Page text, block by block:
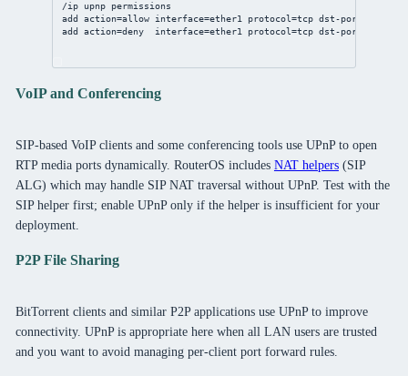
/ip upnp permissions
add
action=allow interface=ether1 protocol=tcp dst-port
add
action=deny interface=ether1 protocol=tcp dst-port
VoIP and Conferencing
SIP-based VoIP clients and some conferencing tools use UPnP to open
RTP media ports dynamically. RouterOS includes NAT helpers(SIP
ALG) which may handle SIP NAT traversal without UPnP. Test with the
SIP helper first; enable UPnP only if the helper is insufficient for your
deployment.
P2P File Sharing
BitTorrent clients and similar P2P applications use UPnP to improve
connectivity. UPnP is appropriate here when all LAN users are trusted
and you want to avoid managing per-client port forward rules.